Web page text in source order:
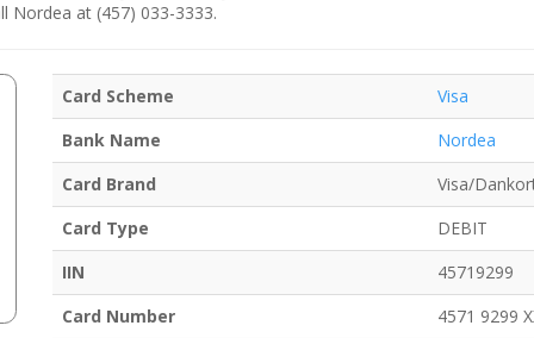
Nordea at (457) 033-3333.
Card Scheme
Visa
Bank Name
Nordea
Card Brand
Visa/
Card Type
DEBIT
IIN
45719299
Card Number
4571 9299